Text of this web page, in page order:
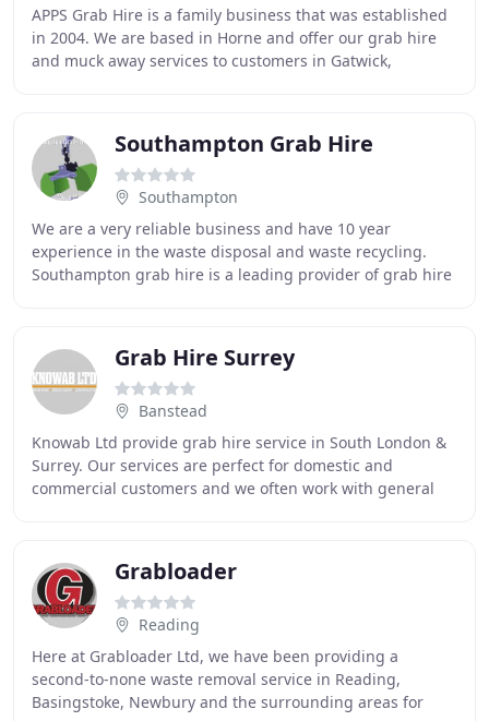
APPS Grab Hire is a family business that was established
in 2004. We are based in Horne and offer our grab hire
and muck away services to customers in Gatwick,
Southampton Grab Hire
Southampton
We are a very reliable business and have 10 year
experience in the waste disposal and waste recycling.
Southampton grab hire is a leading provider of grab hire
Grab Hire Surrey
Banstead
Knowab Ltd provide grab hire service in South London &
Surrey. Our services are perfect for domestic and
commercial customers and we often work with general
Grabloader
Reading
Here at Grabloader Ltd, we have been providing a
second-to-none waste removal service in Reading,
Basingstoke, Newbury and the surrounding areas for